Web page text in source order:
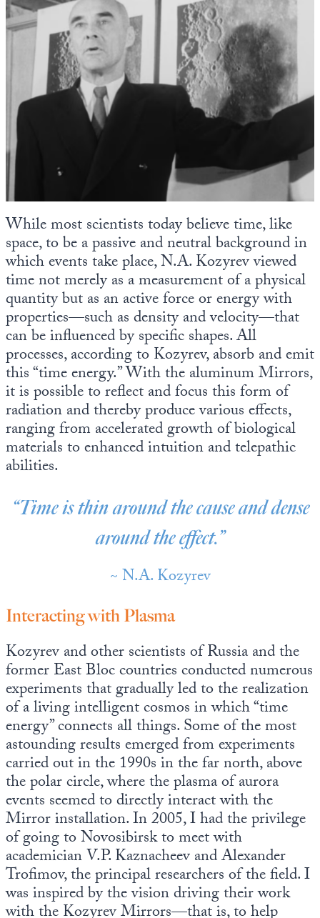
While most scientists today believe time, like
space, to be a passive and neutral background in
which events take place, N.A. Kozyrev viewed
time not merely as a measurement of a physical
quantity but as an active force or energy with
properties—such as density and velocity—that
can be influenced by specific shapes. All
processes, according to Kozyrev, absorb and emit
this “time energy.” With the aluminum Mirrors,
it is possible to reflect and focus this form of
radiation and thereby produce various effects,
ranging from accelerated growth of biological
materials to enhanced intuition and telepathic
abilities.
“Time is thin around the cause and dense
around the effect.”
~ N.A. Kozyrev
Interacting with Plasma
Kozyrev and other scientists of Russia and the
former East Bloc countries conducted numerous
experiments that gradually led to the realization
of a living intelligent cosmos in which “time
energy” connects all things. Some of the most
astounding results emerged from experiments
carried out in the 1990s in the far north, above
the polar circle, where the plasma of aurora
events seemed to directly interact with the
Mirror installation. In 2005, I had the privilege
of going to Novosibirsk to meet with
academician V.P. Kaznacheev and Alexander
Trofimov, the principal researchers of the field. I
was inspired by the vision driving their work